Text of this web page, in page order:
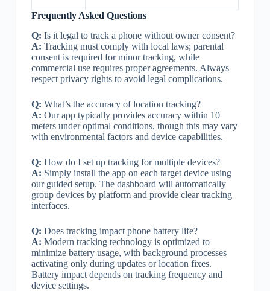
Frequently Asked Questions
Q: Is it legal to track a phone without owner consent?
A: Tracking must comply with local laws; parental
consent is required for minor tracking, while
commercial use requires proper agreements. Always
respect privacy rights to avoid legal complications.
Q: What’s the accuracy of location tracking?
A: Our app typically provides accuracy within 10
meters under optimal conditions, though this may vary
with environmental factors and device capabilities.
Q: How do I set up tracking for multiple devices?
A: Simply install the app on each target device using
our guided setup. The dashboard will automatically
group devices by platform and provide clear tracking
interfaces.
Q: Does tracking impact phone battery life?
A: Modern tracking technology is optimized to
minimize battery usage, with background processes
activating only during updates or location fixes.
Battery impact depends on tracking frequency and
device settings.